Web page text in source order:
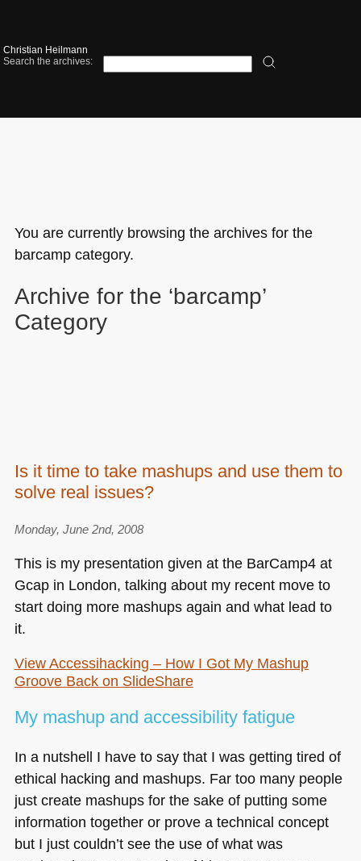
Christian Heilmann
Search the archives:
You are currently browsing the archives for the
barcamp category.
Archive for the ‘barcamp’
Category
Is it time to take mashups and use them to
solve real issues?
Monday, June 2nd, 2008
This is my presentation given at the BarCamp4 at
Gcap in London, talking about my recent move to
start doing more mashups again and what lead to
it.
View Accessihacking – How I Got My Mashup
Groove Back on SlideShare
My mashup and accessibility fatigue
In a nutshell I have to say that I was getting tired of
ethical hacking and mashups. Far too many people
just create mashups for the sake of putting some
information together or prove a technical concept
but I just couldn’t see the use of what was